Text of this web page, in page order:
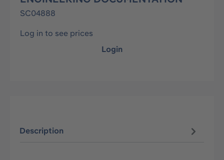
SC04888
Log in to see prices
Login
Description